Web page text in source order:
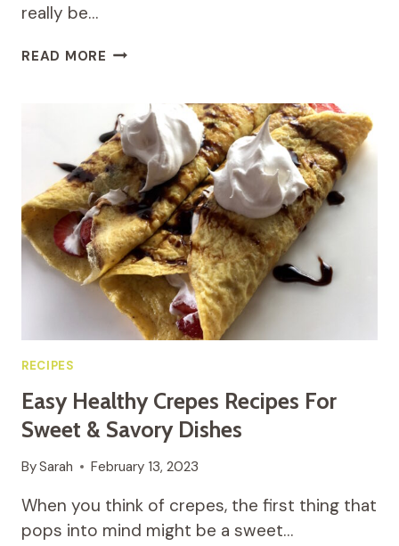
really be…
READ MORE EASY
PORK
CHOPS
RECIPE
WITH
CREAMY
MUSHROOM
SAUCE
RECIPES
Easy Healthy Crepes Recipes For
Sweet & Savory Dishes
BySarah February 13, 2023
When you think of crepes, the first thing that
pops into mind might be a sweet…